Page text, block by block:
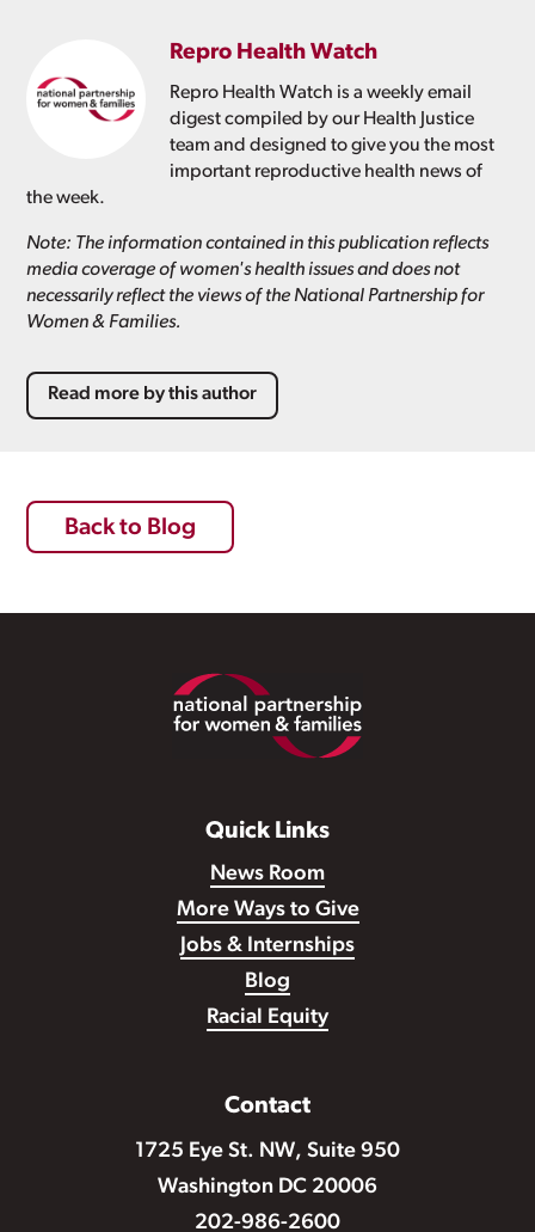
Repro Health Watch
Repro Health Watch is a weekly email
digest compiled by our Health Justice
team and designed to give you the most
important reproductive health news of
the week.
Note: The information contained in this publication reflects
media coverage of women's health issues and does not
necessarily reflect the views of the National Partnership for
Women & Families.
Read more by this author
Back to Blog
Quick Links
News Room
More Ways to Give
Jobs & Internships
Blog
Racial Equity
Contact
1725 Eye St. NW, Suite 950
Washington DC 20006
202-986-2600